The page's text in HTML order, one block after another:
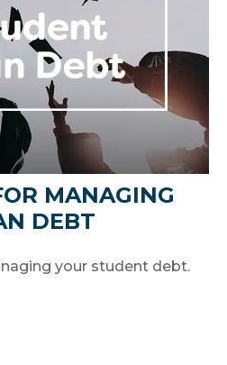
MANAGING
DEBT
your student debt.